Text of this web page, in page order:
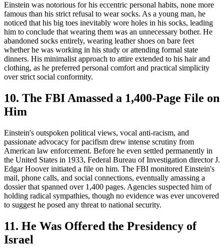
Einstein was notorious for his eccentric personal habits, none more
famous than his strict refusal to wear socks. As a young man, he
noticed that his big toes inevitably wore holes in his socks, leading
him to conclude that wearing them was an unnecessary bother. He
abandoned socks entirely, wearing leather shoes on bare feet
whether he was working in his study or attending formal state
dinners. His minimalist approach to attire extended to his hair and
clothing, as he preferred personal comfort and practical simplicity
over strict social conformity.
10. The FBI Amassed a 1,400-Page File on
Him
Einstein's outspoken political views, vocal anti-racism, and
passionate advocacy for pacifism drew intense scrutiny from
American law enforcement. Before he even settled permanently in
the United States in 1933, Federal Bureau of Investigation director J.
Edgar Hoover initiated a file on him. The FBI monitored Einstein's
mail, phone calls, and social connections, eventually amassing a
dossier that spanned over 1,400 pages. Agencies suspected him of
holding radical sympathies, though no evidence was ever uncovered
to suggest he posed any threat to national security.
11. He Was Offered the Presidency of
Israel